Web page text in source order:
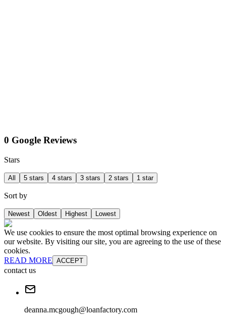
0 Google Reviews
Stars
All 5 stars 4 stars 3 stars 2 stars 1 star
Sort by
Newest Oldest Highest Lowest
We use cookies to ensure the most optimal browsing experience on
our website. By visiting our site, you are agreeing to the use of these
cookies.
READ MORE ACCEPT
contact us
deanna.mcgough@loanfactory.com